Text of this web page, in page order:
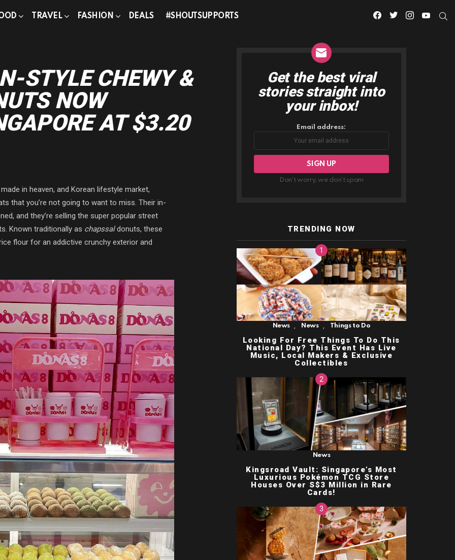
TRAVEL FASHION DEALS #SHOUTSUPPORTS
facebooktwitterinstagramyoutube
STYLE CHEWY &
NOW
AT $3.20
in heaven, and Korean lifestyle market,
that you’re not going to want to miss. Their in-
and they’re selling the super popular street
Known traditionally as chapssaldonuts, these
flour for an addictive crunchy exterior and
NEWSLETTER
Get the best viral
stories straight into
your inbox!
Email address:
Don't worry, we don't spam
TRENDING NOW
News News Things to Do
Looking For Free Things To Do This
National Day? This Event Has Live
Music, Local Makers & Exclusive
Collectibles
News
Kingsroad Vault: Singapore’s Most
Luxurious Pokémon TCG Store
Houses Over S$3 Million in Rare
Cards!